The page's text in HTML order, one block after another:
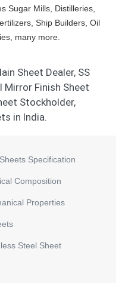
Sugar Mills, Distilleries,
Ship Builders, Oil
many more.
Sheet Dealer, SS
Mirror Finish Sheet
Stockholder,
in India.
Specification
Composition
Properties
Steel Sheet